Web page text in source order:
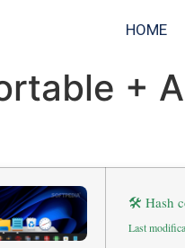
HOME
+
🛠 Hash
Last